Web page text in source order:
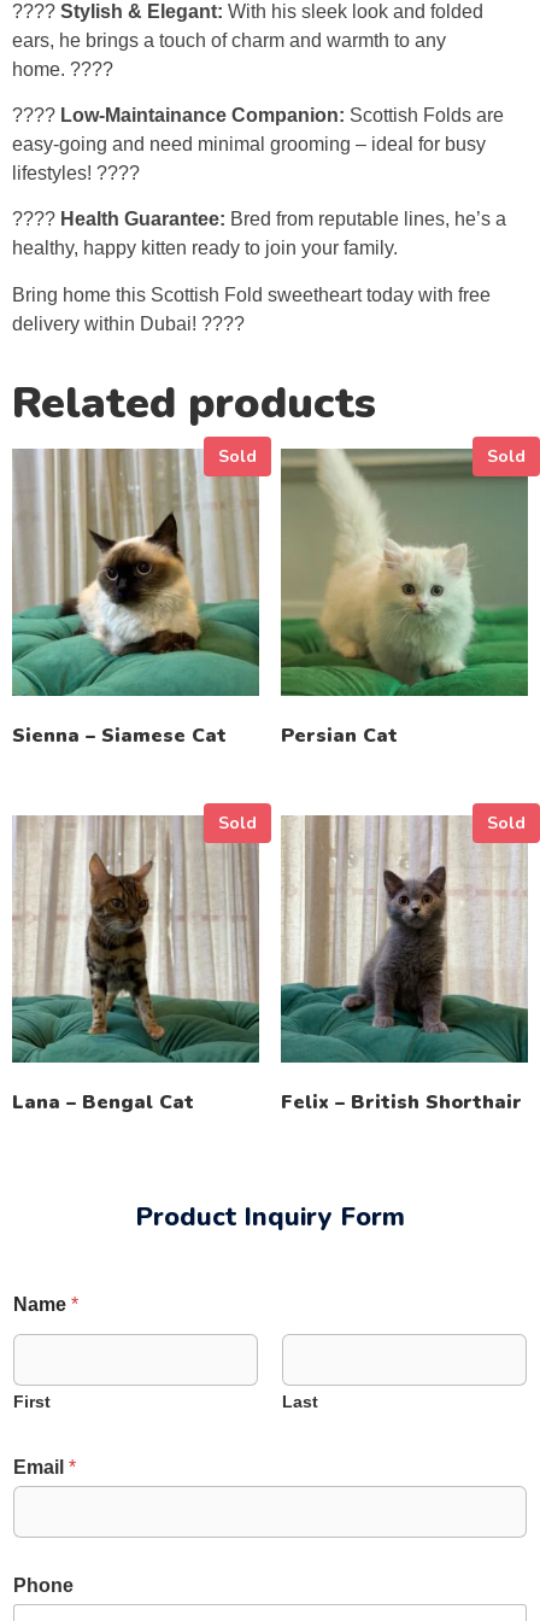
???? Stylish & Elegant: With his sleek look and folded
ears, he brings a touch of charm and warmth to any
home. ????️
???? Low-Maintainance Companion: Scottish Folds are
easy-going and need minimal grooming – ideal for busy
lifestyles! ????
???? Health Guarantee: Bred from reputable lines, he’s a
healthy, happy kitten ready to join your family.
Bring home this Scottish Fold sweetheart today with free
delivery within Dubai! ????
Related products
Sold
Sienna – Siamese Cat
Sold
Persian Cat
Sold
Lana – Bengal Cat
Sold
Felix – British Shorthair
Product Inquiry Form
Name *
First Last
Email *
m
a
Phone